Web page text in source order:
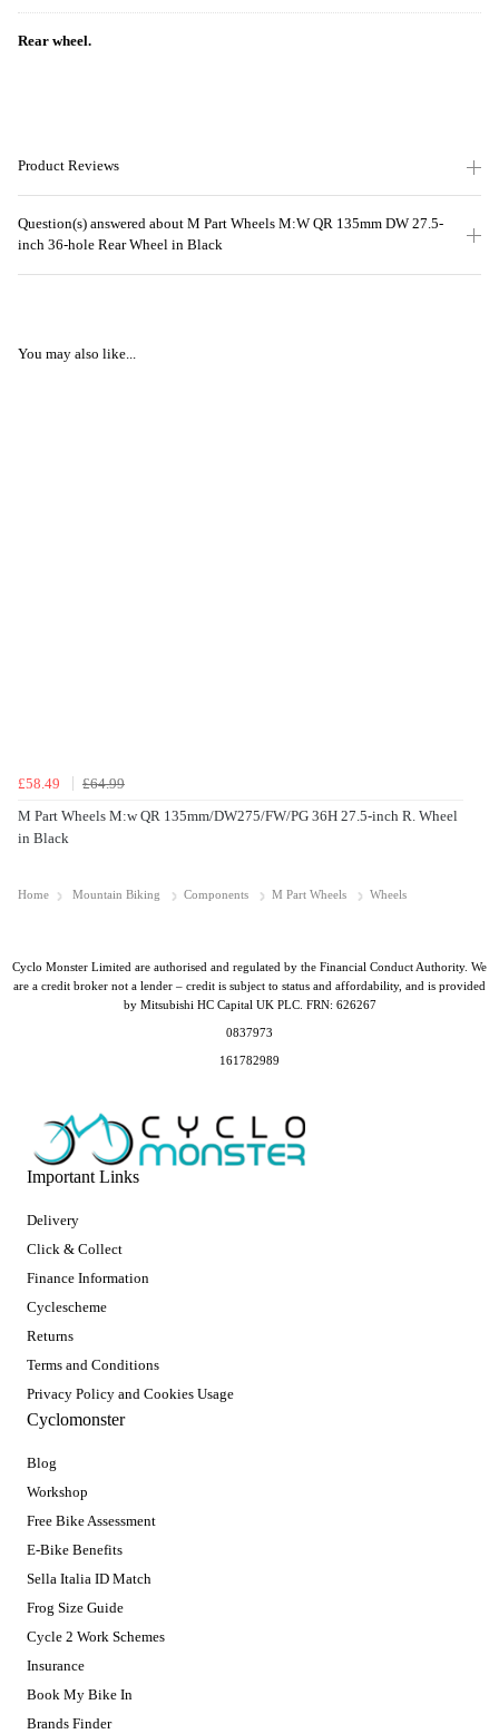
Rear wheel.
Product Reviews
Question(s) answered about M Part Wheels M:W QR 135mm DW 27.5-
inch 36-hole Rear Wheel in Black
You may also like...
£58.49
£64.99
M Part Wheels M:w QR 135mm/DW275/FW/PG 36H 27.5-inch R. Wheel
in Black
Home Mountain Biking Components M Part Wheels Wheels
Important Links
Delivery
Click & Collect
Finance Information
Cyclescheme
Returns
Terms and Conditions
Privacy Policy and Cookies Usage
Cyclomonster
Blog
Workshop
Free Bike Assessment
E-Bike Benefits
Sella Italia ID Match
Frog Size Guide
Cycle 2 Work Schemes
Insurance
Book My Bike In
Brands Finder
Cyclo Monster Limited are authorised and regulated by the Financial Conduct Authority. We
are a credit broker not a lender – credit is subject to status and affordability, and is provided
by Mitsubishi HC Capital UK PLC. FRN: 626267
0837973
161782989